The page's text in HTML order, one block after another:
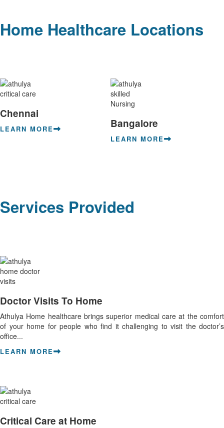
Home Healthcare Locations
Chennai
LEARN MORE Bangalore
LEARN MORE
Services Provided
Doctor Visits To Home
Athulya Home healthcare brings superior medical care at the comfort
of your home for people who find it challenging to visit the doctor’s
office...
LEARN MORE
Critical Care at Home